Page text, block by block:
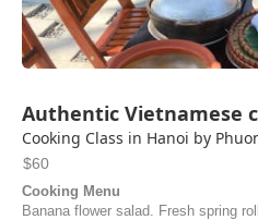
Authentic Vietnamese
Cooking Class in Hanoi by
$60
Cooking Menu
Banana flower salad. Fresh spring